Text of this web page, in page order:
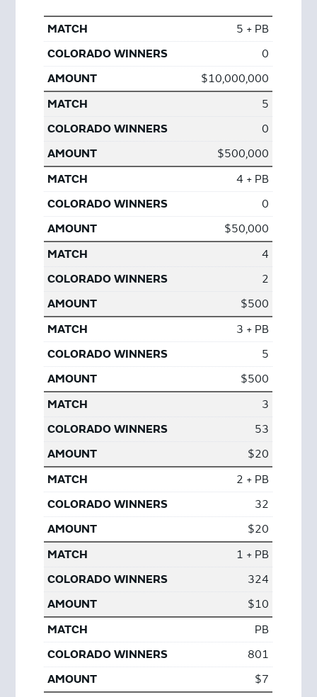
5 + PB
0
$10,000,000
5
0
$500,000
4 + PB
0
$50,000
4
2
$500
3 + PB
5
$500
3
53
$20
2 + PB
32
$20
1 + PB
324
$10
PB
801
$7